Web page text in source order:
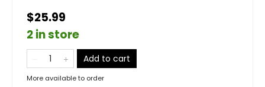
$25.99
2 in store
Add to cart
More available to order